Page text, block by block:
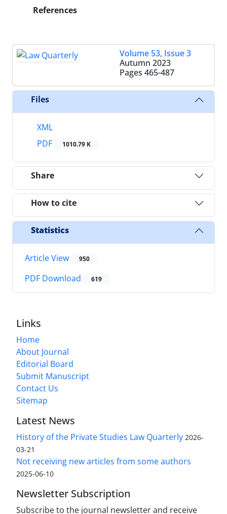
References
Volume 53, Issue 3
Autumn 2023
Pages 465-487
Files
XML
PDF
1010.79 K
Share
How to cite
Statistics
Article View 950
PDF Download 619
Links
Home
About Journal
Editorial Board
Submit Manuscript
Contact Us
Sitemap
Latest News
History of the Private Studies Law Quarterly 2026-
03-21
Not receiving new articles from some authors
2025-06-10
Newsletter Subscription
Subscribe to the journal newsletter and receive